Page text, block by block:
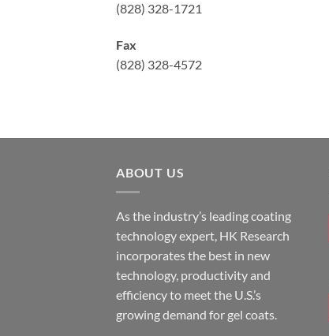
(828) 328-1721
Fax
(828) 328-4572
ABOUT US
As the industry’s leading coating
technology expert, HK Research
incorporates the best in new
technology, productivity and
efficiency to meet the U.S.’s
growing demand for gel coats.